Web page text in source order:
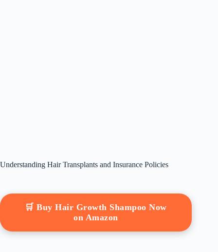
Understanding Hair Transplants and Insurance Policies
🛒 Buy Hair Growth Shampoo Now
on Amazon